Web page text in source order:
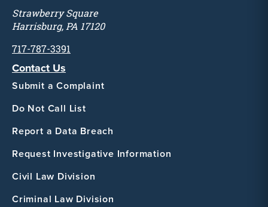
Strawberry Square
Harrisburg, PA 17120
717-787-3391
Contact Us
Submit a Complaint
Do Not Call List
Report a Data Breach
Request Investigative Information
Civil Law Division
Criminal Law Division